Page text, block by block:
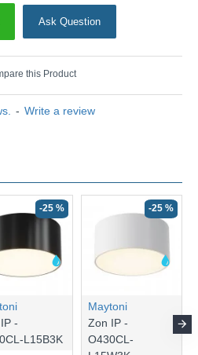
- Write a review
Ask Question
this Product
-25 %
-
L15B3K
-25 %
Maytoni
Zon IP -
O430CL-